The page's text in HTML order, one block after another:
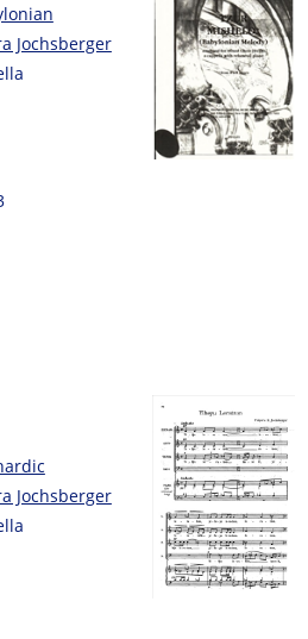
Jochsberger
Jochsberger